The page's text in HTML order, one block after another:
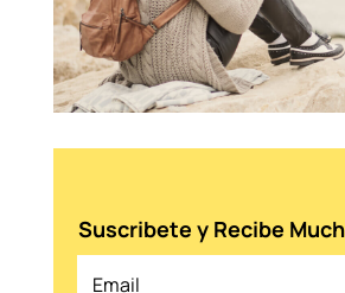
Suscribete y Recibe